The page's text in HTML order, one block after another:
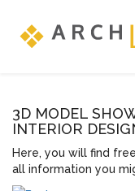
3D MODEL
INTERIOR
Here, you will find
all information you